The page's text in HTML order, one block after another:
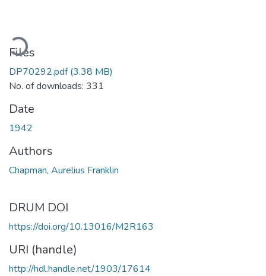
Files
DP70292.pdf(3.38 MB)
No. of downloads: 331
Date
1942
Authors
Chapman, Aurelius Franklin
DRUM DOI
https://doi.org/10.13016/M2R163
URI (handle)
http://hdl.handle.net/1903/17614